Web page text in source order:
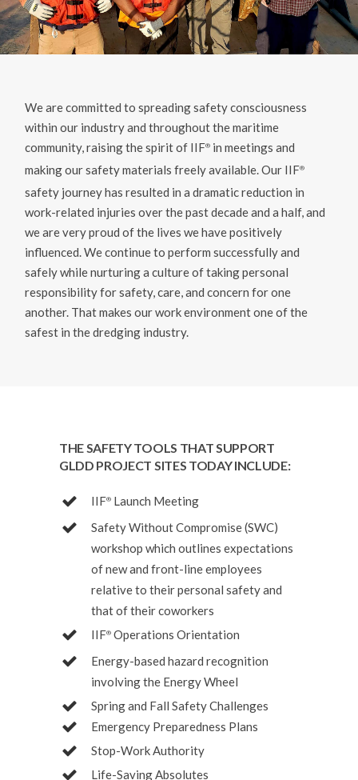
We are committed to spreading safety consciousness
within our industry and throughout the maritime
community, raising the spirit of IIF®️ in meetings and
making our safety materials freely available. Our IIF®️
safety journey has resulted in a dramatic reduction in
work-related injuries over the past decade and a half, and
we are very proud of the lives we have positively
influenced. We continue to perform successfully and
safely while nurturing a culture of taking personal
responsibility for safety, care, and concern for one
another. That makes our work environment one of the
safest in the dredging industry.
THE SAFETY TOOLS THAT SUPPORT
GLDD PROJECT SITES TODAY INCLUDE:
IIF® Launch Meeting
Safety Without Compromise (SWC)
workshop which outlines expectations
of new and front-line employees
relative to their personal safety and
that of their coworkers
IIF® Operations Orientation
Energy-based hazard recognition
involving the Energy Wheel
Spring and Fall Safety Challenges
Emergency Preparedness Plans
Stop-Work Authority
Life-Saving Absolutes